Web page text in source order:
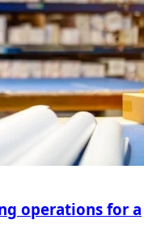
operations for a